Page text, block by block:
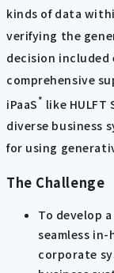
kinds of data
verifying the
decision included
comprehensive
iPaaS* like
diverse business
for using
The Challenge
To develop
seamless
corporate